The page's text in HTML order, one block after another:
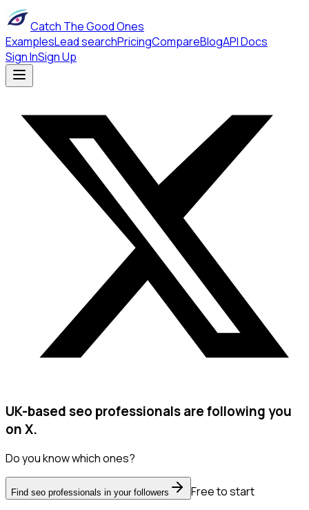
Catch The Good Ones
ExamplesLead searchPricingCompareBlogAPI Docs
Sign InSign Up
UK-based seo professionals are following you
on X.
Do you know which ones?
Find seo professionals in your followers
Free to start